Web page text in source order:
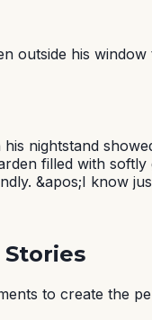
outside his
nightstand
filled with
&apos;I know
to create the